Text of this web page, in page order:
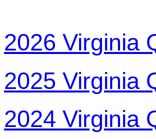
2026 Virginia
2025 Virginia
2024 Virginia